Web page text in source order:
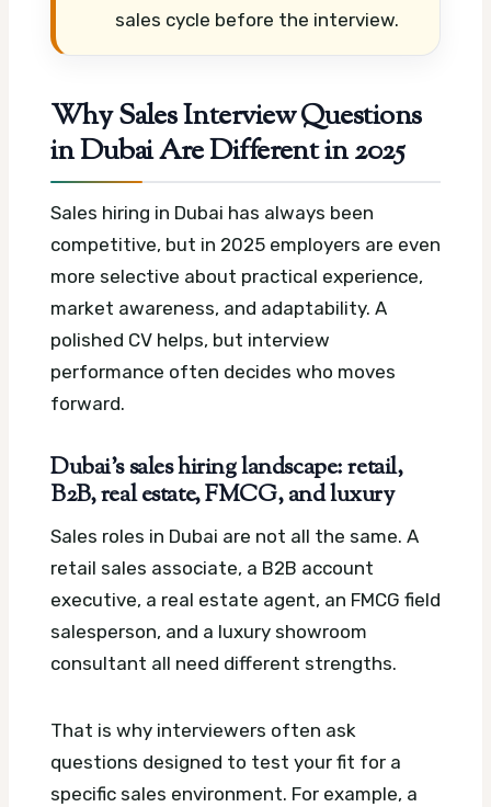
sales cycle before the interview.
Why Sales Interview Questions
in Dubai Are Different in 2025
Sales hiring in Dubai has always been
competitive, but in 2025 employers are even
more selective about practical experience,
market awareness, and adaptability. A
polished CV helps, but interview
performance often decides who moves
forward.
Dubai’s sales hiring landscape: retail,
B2B, real estate, FMCG, and luxury
Sales roles in Dubai are not all the same. A
retail sales associate, a B2B account
executive, a real estate agent, an FMCG field
salesperson, and a luxury showroom
consultant all need different strengths.
That is why interviewers often ask
questions designed to test your fit for a
specific sales environment. For example, a